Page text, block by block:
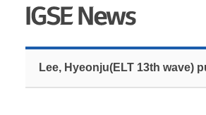
Lee, Hyeonju(ELT 13th wave)